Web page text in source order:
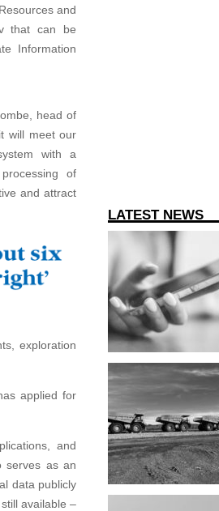
and
that can be
Information
head of
will meet our
with a
of
and attract
exploration
applied for
and
serves as an
data publicly
available –
LATEST NEWS